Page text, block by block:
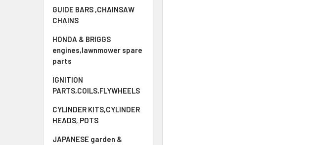
GUIDE BARS ,CHAINSAW
CHAINS
HONDA & BRIGGS
engines,lawnmower spare
parts
IGNITION
PARTS,COILS,FLYWHEELS
CYLINDER KITS,CYLINDER
HEADS, POTS
JAPANESE garden &